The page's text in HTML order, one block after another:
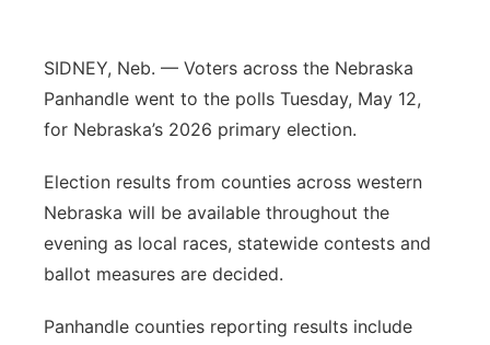
Flood Communications
Panhandle
Platte Valley
River Country
Sandhills
SIDNEY, Neb. — Voters across the Nebraska
Panhandle went to the polls Tuesday, May 12,
for Nebraska’s 2026 primary election.
Election results from counties across western
Nebraska will be available throughout the
evening as local races, statewide contests and
ballot measures are decided.
Panhandle counties reporting results include